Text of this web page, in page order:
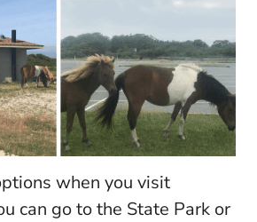
when you visit
can go to the State Park or